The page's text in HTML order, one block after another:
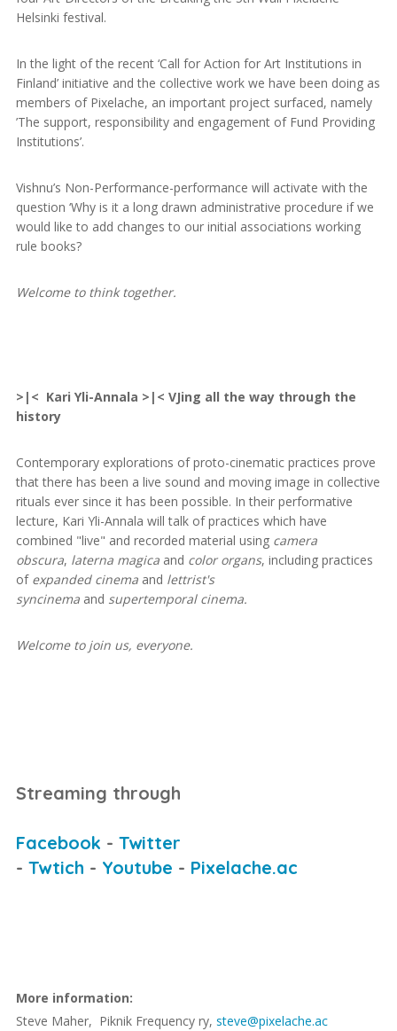
Helsinki festival.
In the light of the recent ‘Call for Action for Art Institutions in
Finland’ initiative and the collective work we have been doing as
members of Pixelache, an important project surfaced, namely
’The support, responsibility and engagement of Fund Providing
Institutions’.
Vishnu’s Non-Performance-performance will activate with the
question ‘Why is it a long drawn administrative procedure if we
would like to add changes to our initial associations working
rule books?
Welcome to think together.
>|< Kari Yli-Annala >|< VJing all the way through the
history
Contemporary explorations of proto-cinematic practices prove
that there has been a live sound and moving image in collective
rituals ever since it has been possible. In their performative
lecture, Kari Yli-Annala will talk of practices which have
combined "live" and recorded material using camera
obscura, laterna magica and color organs, including practices
of expanded cinema and lettrist's
syncinema and supertemporal cinema.
Welcome to join us, everyone.
Streaming through
Facebook - Twitter
- Twtich - Youtube - Pixelache.ac
More information:
Steve Maher, Piknik Frequency ry, steve@pixelache.ac